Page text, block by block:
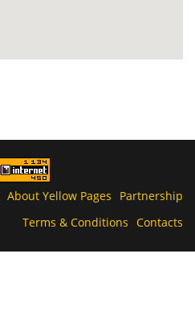
About Yellow Pages
Partnership
Terms & Conditions Contacts